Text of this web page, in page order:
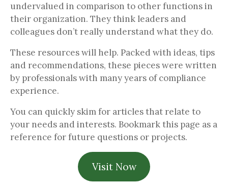
undervalued in comparison to other functions in
their organization. They think leaders and
colleagues don’t really understand what they do.
These resources will help. Packed with ideas, tips
and recommendations, these pieces were written
by professionals with many years of compliance
experience.
You can quickly skim for articles that relate to
your needs and interests. Bookmark this page as a
reference for future questions or projects.
Visit Now